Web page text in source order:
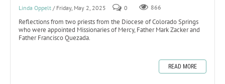
Linda Oppelt / Friday, May 2, 2025 0 866
Reflections from two priests from the Diocese of Colorado Springs
who were appointed Missionaries of Mercy, Father Mark Zacker and
Father Francisco Quezada.
READ MORE